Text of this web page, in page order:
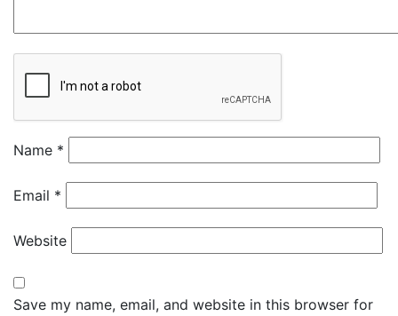
Name *
Email *
Website
Save my name, email, and website in this browser for